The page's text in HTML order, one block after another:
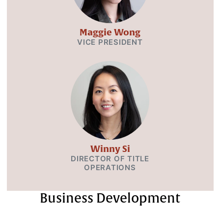
Maggie Wong
VICE PRESIDENT
Winny Si
DIRECTOR OF TITLE
OPERATIONS
Business Development